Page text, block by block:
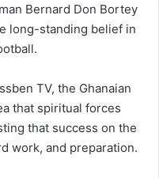
Bernard Don Bortey
long-standing belief in
TV, the Ghanaian
that spiritual forces
that success on the
work, and preparation.